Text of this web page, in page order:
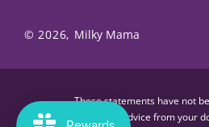
© 2026, Milky Mama
These statements have not
substitute for advice from your